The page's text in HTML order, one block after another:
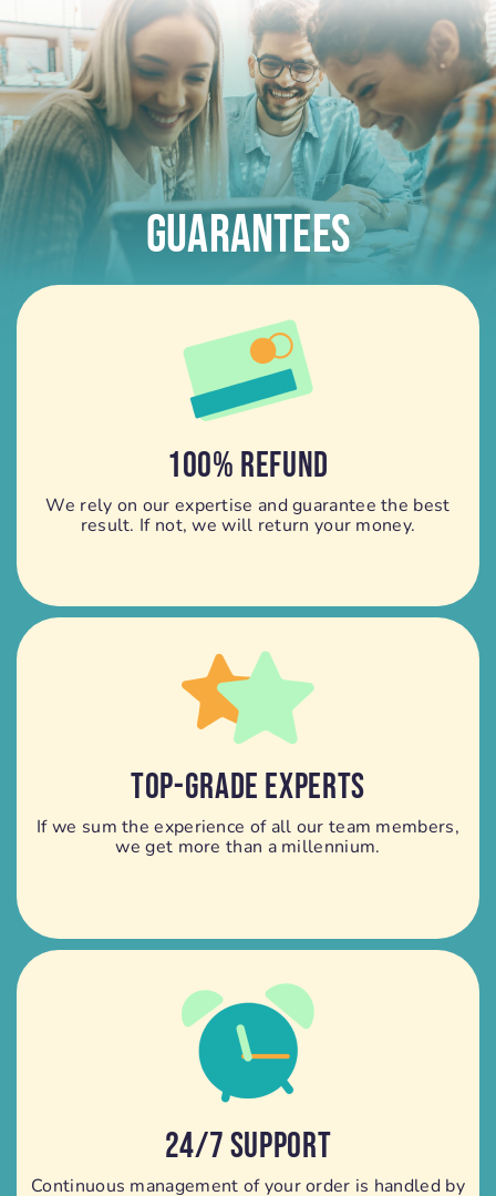
Guarantees
100% REFUND
We rely on our expertise and guarantee the best
result. If not, we will return your money.
TOP-GRADE EXPERTS
If we sum the experience of all our team members,
we get more than a millennium.
24/7 SUPPORT
Continuous management of your order is handled by